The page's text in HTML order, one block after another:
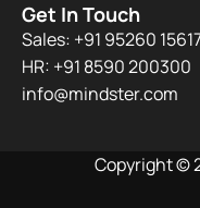
Get In Touch
Sales: +91 95260
HR: +91 8590 200300​
info@mindster.com
Copyright ©